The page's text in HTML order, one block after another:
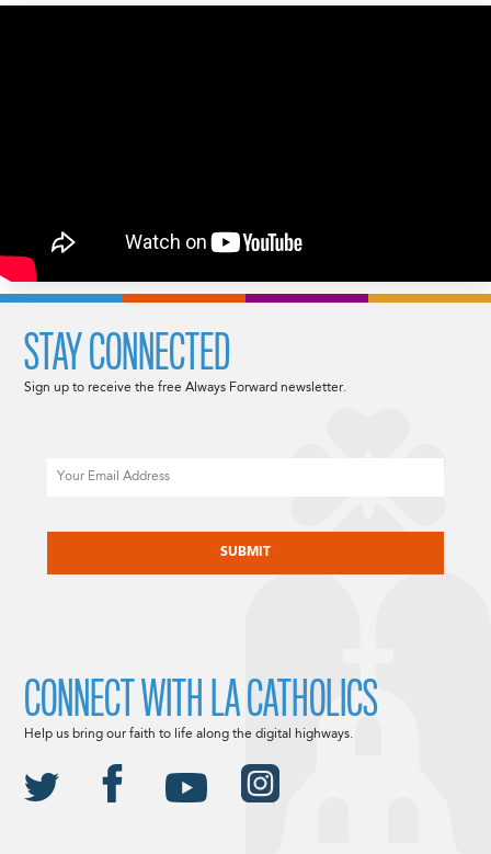
STAY CONNECTED
Sign up to receive the free Always Forward newsletter.
CONNECT WITH LA CATHOLICS
Help us bring our faith to life along the digital highways.